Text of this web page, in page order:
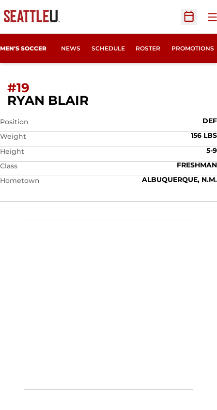
Open
MEN'S SOCCER NEWS SCHEDULE ROSTER PROMOTIONS
#19
RYAN BLAIR
Position
DEF
Weight
156 LBS
Height
5-9
Class
FRESHMAN
Hometown
ALBUQUERQUE, N.M.